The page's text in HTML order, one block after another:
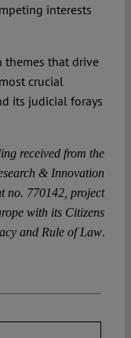
interests
themes that drive
crucial
its judicial forays
received from the
& Innovation
no. 770142, project
with its Citizens
and Rule of Law.